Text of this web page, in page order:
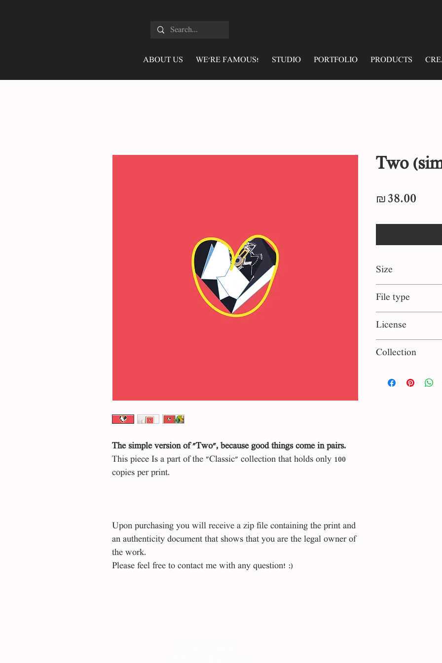
ABOUT US WE'RE FAMOUS! STUDIO PORTFOLIO PRODUCTS
The simple version of "Two", because good things come in pairs.
This piece Is a part of the "Classic" collection that holds only 100
copies per print.
Upon purchasing you will receive a zip file containing the print and
an authenticity document that shows that you are the legal owner of
the work.
Please feel free to contact me with any question! :)
Two
₪38.00
Size
1:1 square
File type
eps, jpg
License
Persinal use
Collection